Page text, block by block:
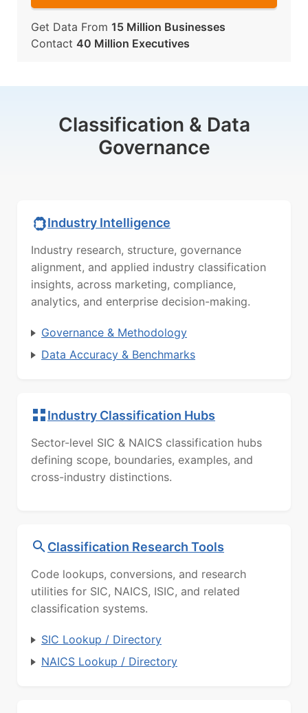
Get Data From 15 Million Businesses
Contact 40 Million Executives
Classification & Data
Governance
Industry Intelligence
Industry research, structure, governance
alignment, and applied industry classification
insights, across marketing, compliance,
analytics, and enterprise decision-making.
Governance & Methodology
Data Accuracy & Benchmarks
Industry Classification Hubs
Sector-level SIC & NAICS classification hubs
defining scope, boundaries, examples, and
cross-industry distinctions.
Classification Research Tools
Code lookups, conversions, and research
utilities for SIC, NAICS, ISIC, and related
classification systems.
SIC Lookup / Directory
NAICS Lookup / Directory